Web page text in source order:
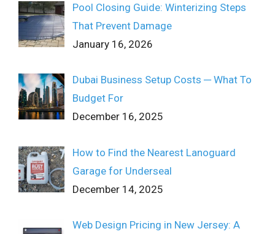
Pool Closing Guide: Winterizing Steps
That Prevent Damage
January 16, 2026
Dubai Business Setup Costs ─ What To
Budget For
December 16, 2025
How to Find the Nearest Lanoguard
Garage for Underseal
December 14, 2025
Web Design Pricing in New Jersey: A